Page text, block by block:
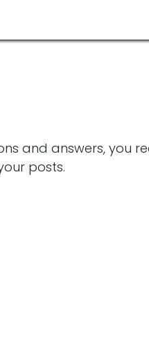
and answers, you
posts.